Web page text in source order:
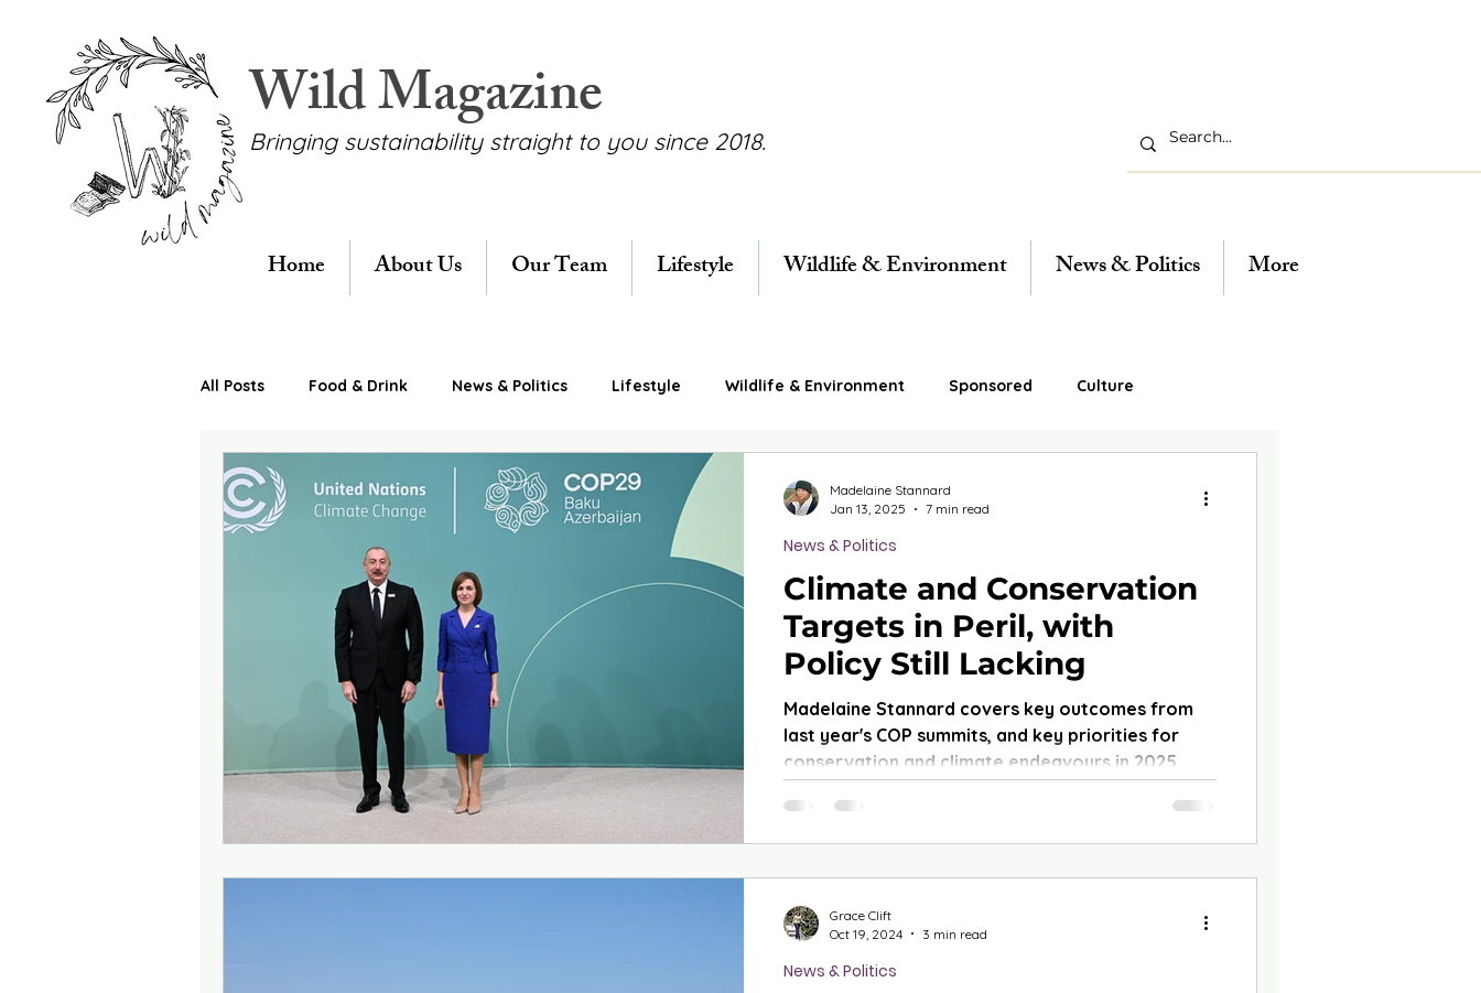
Wild Magazine
Bringing sustainability straight to you since 2018.
Home About Us Our Team Lifestyle Wildlife & Environment News & Politics More
All Posts Food & Drink News & Politics Lifestyle Wildlife & Environment Sponsored Culture
Climate and Conservation
Targets in Peril, with
Policy Still Lacking
Madelaine Stannard covers key outcomes from
last year's COP summits, and key priorities for
conservation and climate endeavours in 2025.
News & Politics
Madelaine Stannard
Jan 13, 2025
7 min read
News & Politics
Grace Clift
Oct 19, 2024
3 min read